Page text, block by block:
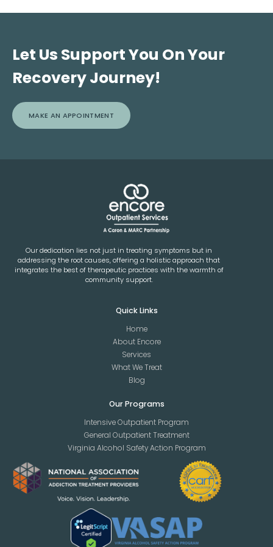
discharge by a member of our team for a follow-up call
Let Us Support You On Your
Recovery Journey!
MAKE AN APPOINTMENT
Our dedication lies not just in treating symptoms but in
addressing the root causes, offering a holistic approach that
integrates the best of therapeutic practices with the warmth of
community support.
Quick Links
Home
About Encore
Services
What We Treat
Blog
Our Programs
Intensive Outpatient Program
General Outpatient Treatment
Virginia Alcohol Safety Action Program